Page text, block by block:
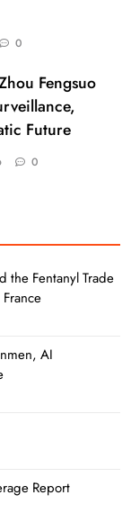
0
Fengsuo
Future
0
the Fentanyl Trade
AI
Report